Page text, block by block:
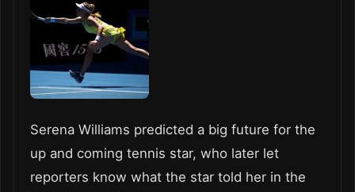
Serena Williams predicted a big future for the
up and coming tennis star, who later let
reporters know what the star told her in the